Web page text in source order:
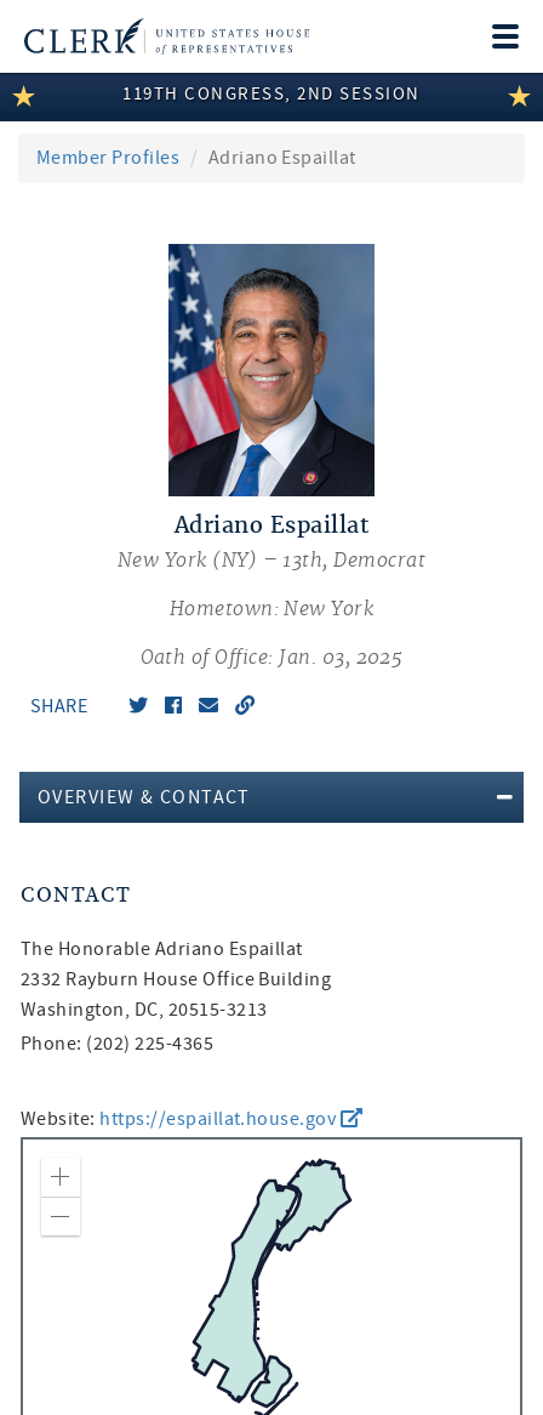
LEGISLATIVE INFORMATION
MEMBER INFORMATION
119TH CONGRESS, 2ND SESSION
Member Profiles Adriano Espaillat
Adriano Espaillat
New York (NY) – 13th, Democrat
Hometown: New York
Oath of Office: Jan. 03, 2025
SHARE
OVERVIEW & CONTACT
CONTACT
The Honorable Adriano Espaillat
2332 Rayburn House Office Building
Washington, DC, 20515-3213
Phone: (202) 225-4365
Website: https://espaillat.house.gov
Zoom In